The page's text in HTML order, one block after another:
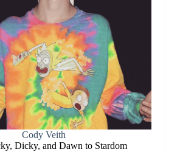
Cody Veith
Dicky, and Dawn to Stardom